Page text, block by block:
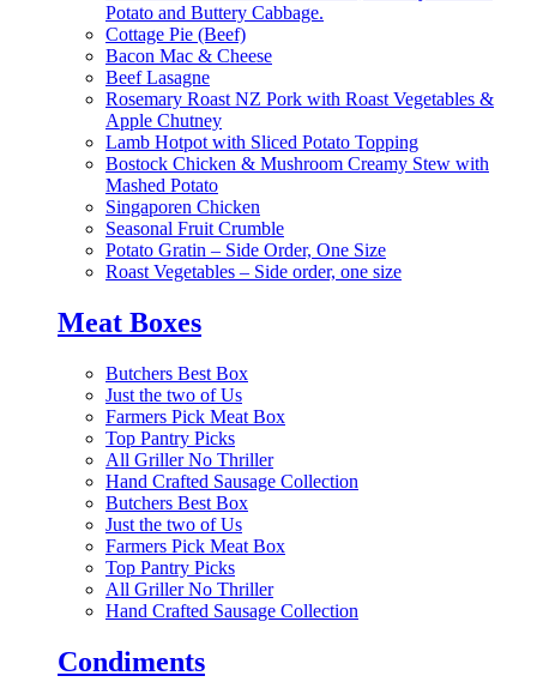
Potato and Buttery Cabbage.
Cottage Pie (Beef)
Bacon Mac & Cheese
Beef Lasagne
Rosemary Roast NZ Pork with Roast Vegetables &
Apple Chutney
Lamb Hotpot with Sliced Potato Topping
Bostock Chicken & Mushroom Creamy Stew with
Mashed Potato
Singaporen Chicken
Seasonal Fruit Crumble
Potato Gratin – Side Order, One Size
Roast Vegetables – Side order, one size
Meat Boxes
Butchers Best Box
Just the two of Us
Farmers Pick Meat Box
Top Pantry Picks
All Griller No Thriller
Hand Crafted Sausage Collection
Butchers Best Box
Just the two of Us
Farmers Pick Meat Box
Top Pantry Picks
All Griller No Thriller
Hand Crafted Sausage Collection
Condiments